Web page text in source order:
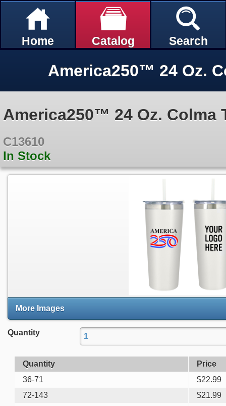
Home Catalog Search
America250™ 24 Oz.
America250™ 24 Oz. Colma
C13610
In Stock
More Images
Quantity
Quantity
Price
36-71
$22.99
72-143
$21.99